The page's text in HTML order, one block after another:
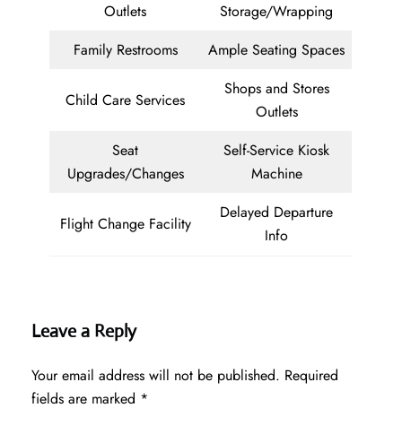
Outlets
Storage/Wrapping
Family Restrooms
Ample Seating Spaces
Child Care Services
Shops and Stores
Outlets
Seat
Upgrades/Changes
Self-Service Kiosk
Machine
Flight Change Facility
Delayed Departure
Info
Leave a Reply
Your email address will not be published. Required
fields are marked *